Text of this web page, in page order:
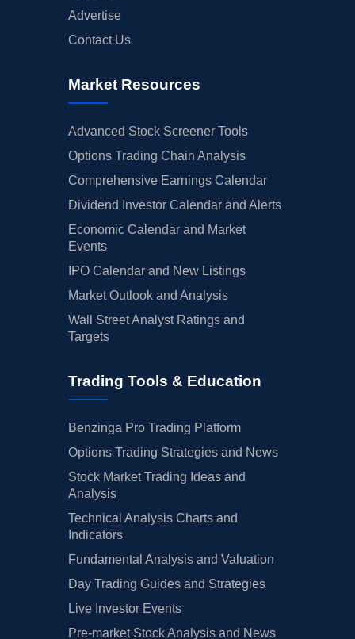
Advertise
Contact Us
Market Resources
Advanced Stock Screener Tools
Options Trading Chain Analysis
Comprehensive Earnings Calendar
Dividend Investor Calendar and Alerts
Economic Calendar and Market
Events
IPO Calendar and New Listings
Market Outlook and Analysis
Wall Street Analyst Ratings and
Targets
Trading Tools & Education
Benzinga Pro Trading Platform
Options Trading Strategies and News
Stock Market Trading Ideas and
Analysis
Technical Analysis Charts and
Indicators
Fundamental Analysis and Valuation
Day Trading Guides and Strategies
Live Investor Events
Pre-market Stock Analysis and News